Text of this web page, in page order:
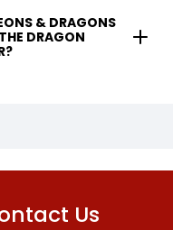
& DRAGONS
DRAGON
Us